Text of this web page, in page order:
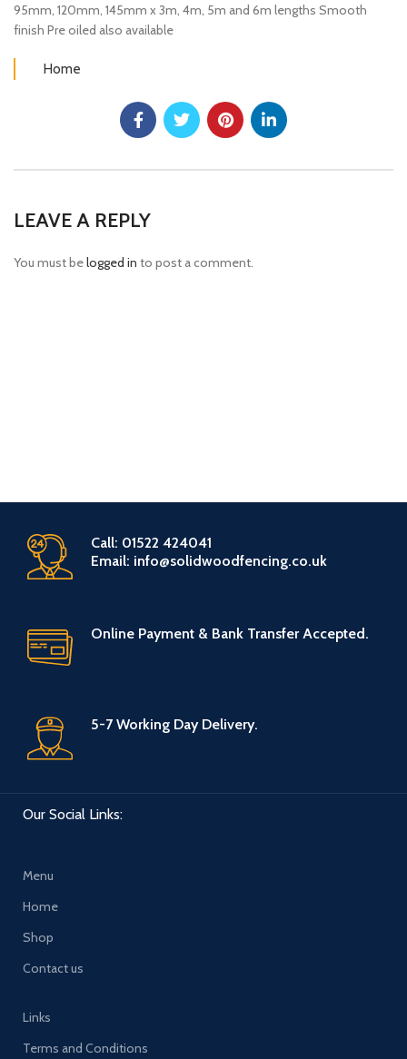
95mm, 120mm, 145mm x 3m, 4m, 5m and 6m lengths Smooth
finish Pre oiled also available
Home
LEAVE A REPLY
You must belogged in to post a comment.
Call: 01522 424041
Email: info@solidwoodfencing.co.uk
Online Payment & Bank Transfer Accepted.
5-7 Working Day Delivery.
Our Social Links:
Menu
Home
Shop
Contact us
Links
Terms and Conditions